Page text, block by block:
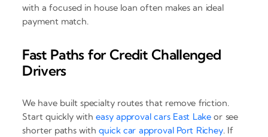
with a focused in house loan often makes an ideal
payment match.
Fast Paths for Credit Challenged
Drivers
We have built specialty routes that remove friction.
Start quickly witheasy approval cars East Lake or see
shorter paths withquick car approval Port Richey. If